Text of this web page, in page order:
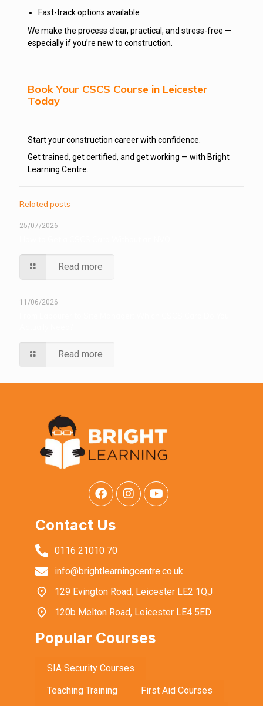
Fast-track options available
We make the process clear, practical, and stress-free —
especially if you’re new to construction.
Book Your CSCS Course in Leicester
Today
Start your construction career with confidence.
Get trained, get certified, and get working — with Bright
Learning Centre.
Related posts
25/07/2026
Read more
11/06/2026
Read more
Contact Us
0116 21010 70
info@brightlearningcentre.co.uk
129 Evington Road, Leicester LE2 1QJ
120b Melton Road, Leicester LE4 5ED
Popular Courses
SIA Security Courses
Teaching Training
First Aid Courses